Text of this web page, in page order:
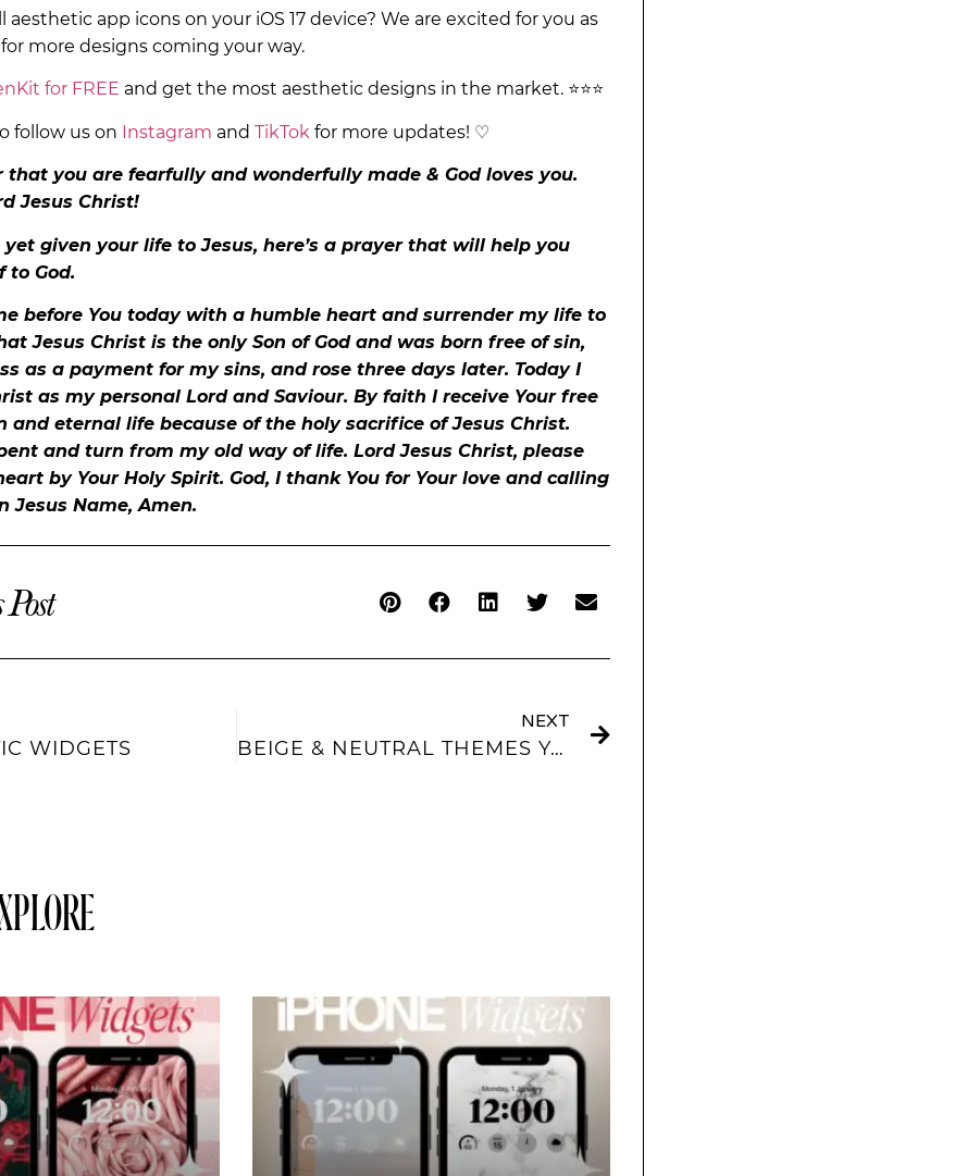
aesthetic app icons on your iOS 17 device? We are excited for you as
more designs coming your way.
for FREE and get the most aesthetic designs in the market. ⭐⭐⭐
follow us on Instagram and TikTok for more updates! ♡
that you are fearfully and wonderfully made & God loves you.
Jesus Christ!
given your life to Jesus, here’s a prayer that will help you
to God.
before You today with a humble heart and surrender my life to
Jesus Christ is the only Son of God and was born free of sin,
as a payment for my sins, and rose three days later. Today I
as my personal Lord and Saviour. By faith I receive Your free
and eternal life because of the holy sacrifice of Jesus Christ.
and turn from my old way of life. Lord Jesus Christ, please
by Your Holy Spirit. God, I thank You for Your love and calling
Jesus Name, Amen.
WIDGETS
NEXT
BEIGE & NEUTRAL THEMES YOU CAN USE